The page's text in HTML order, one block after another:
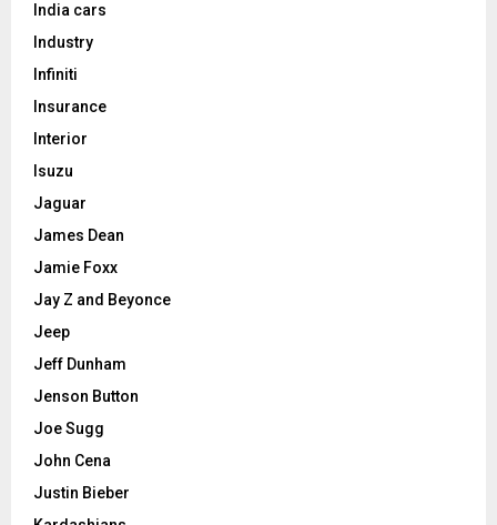
India cars
Industry
Infiniti
Insurance
Interior
Isuzu
Jaguar
James Dean
Jamie Foxx
Jay Z and Beyonce
Jeep
Jeff Dunham
Jenson Button
Joe Sugg
John Cena
Justin Bieber